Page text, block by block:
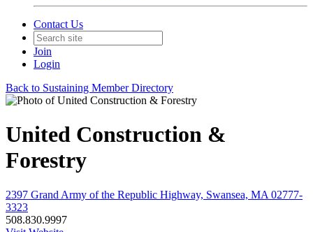
Contact Us
Join
Login
Back to Sustaining Member Directory
United Construction &
Forestry
2397 Grand Army of the Republic Highway, Swansea, MA 02777-
3323
508.830.9997